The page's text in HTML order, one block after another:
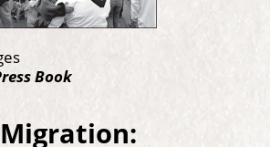
Book